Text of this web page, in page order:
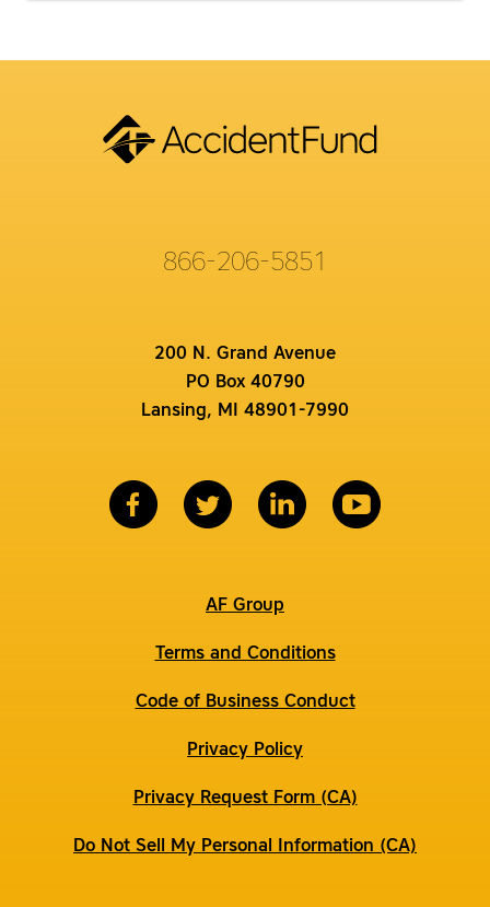
866-206-5851
200 N. Grand Avenue
PO Box 40790
Lansing, MI 48901-7990
AF Group
Terms and Conditions
Code of Business Conduct
Privacy Policy
Privacy Request Form (CA)
Do Not Sell My Personal Information (CA)